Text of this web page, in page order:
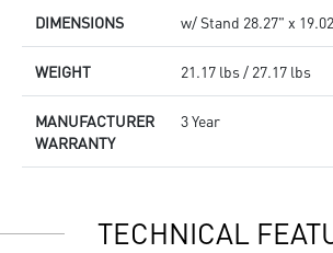
DIMENSIONS w/ Stand 28.27" x
WEIGHT 21.17 lbs / 27.17 lbs
MANUFACTURER
WARRANTY
3 Year
TECHNICAL